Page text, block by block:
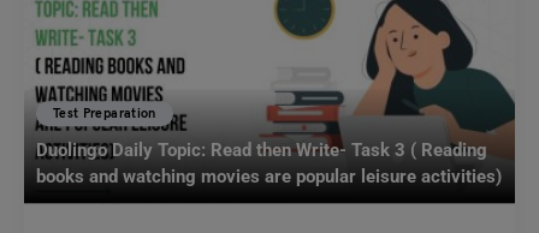
Test Preparation
Duolingo Daily Topic: Read then Write- Task 3 ( Reading
books and watching movies are popular leisure activities)